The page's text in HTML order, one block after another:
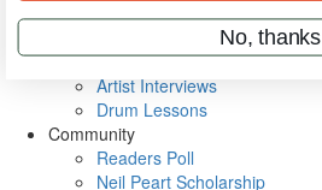
Metal Sticks
VIP Backstage
Artist Interviews
Drum Lessons
Community
Readers Poll
Neil Peart Scholarship
No, thanks